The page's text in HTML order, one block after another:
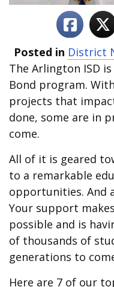
Posted in District
The Arlington ISD
Bond program.
projects that
done, some are in
come.
All of it is geared
to a remarkable
opportunities. And
Your support
possible and is
of thousands of
generations to
Here are 7 of our